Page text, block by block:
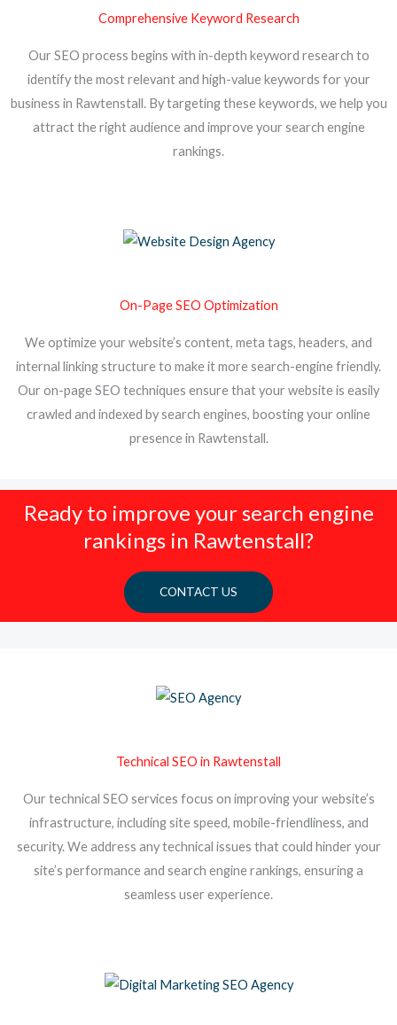
Comprehensive Keyword Research
Our SEO process begins with in-depth keyword research to
identify the most relevant and high-value keywords for your
business in Rawtenstall. By targeting these keywords, we help you
attract the right audience and improve your search engine
rankings.
On-Page SEO Optimization
We optimize your website’s content, meta tags, headers, and
internal linking structure to make it more search-engine friendly.
Our on-page SEO techniques ensure that your website is easily
crawled and indexed by search engines, boosting your online
presence in Rawtenstall.
Ready to improve your search engine
rankings in Rawtenstall?
CONTACT US
Technical SEO in Rawtenstall
Our technical SEO services focus on improving your website’s
infrastructure, including site speed, mobile-friendliness, and
security. We address any technical issues that could hinder your
site’s performance and search engine rankings, ensuring a
seamless user experience.